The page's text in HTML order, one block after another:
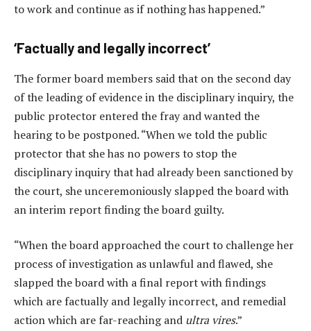
to work and continue as if nothing has happened.”
‘Factually and legally incorrect’
The former board members said that on the second day
of the leading of evidence in the disciplinary inquiry, the
public protector entered the fray and wanted the
hearing to be postponed. “When we told the public
protector that she has no powers to stop the
disciplinary inquiry that had already been sanctioned by
the court, she unceremoniously slapped the board with
an interim report finding the board guilty.
“When the board approached the court to challenge her
process of investigation as unlawful and flawed, she
slapped the board with a final report with findings
which are factually and legally incorrect, and remedial
action which are far-reaching and ultra vires.”